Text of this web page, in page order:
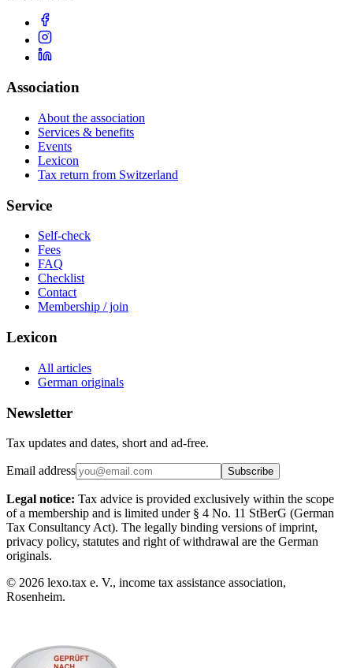
Association
About the association
Services & benefits
Events
Lexicon
Tax return from Switzerland
Service
Self-check
Fees
FAQ
Checklist
Contact
Membership / join
Lexicon
All articles
German originals
Newsletter
Tax updates and dates, short and ad-free.
Email address Subscribe
Legal notice: Tax advice is provided exclusively within the scope
of a membership and is limited under § 4 No. 11 StBerG (German
Tax Consultancy Act). The legally binding versions of imprint,
privacy policy, statutes and right of withdrawal are the German
originals.
© 2026 lexo.tax e. V., income tax assistance association,
Rosenheim.